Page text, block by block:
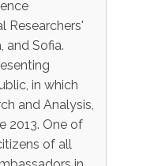
Researchers'
Sofia.
in which
and Analysis,
2013. One of
of all